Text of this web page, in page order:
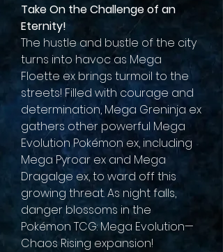
Take On the Challenge of an
Eternity!
The hustle and bustle of the city
turns into havoc as Mega
Floette ex brings turmoil to the
streets! Filled with courage and
determination, Mega Greninja ex
gathers other powerful Mega
Evolution Pokémon ex, including
Mega Pyroar ex and Mega
Dragalge ex, to ward off this
growing threat. As night falls,
danger blossoms in the
Pokémon TCG: Mega Evolution—
Chaos Rising expansion!